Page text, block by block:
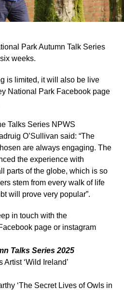
Park Autumn Talk Series
weeks.
is limited, it will also be live
National Park Facebook page
Talks Series NPWS
O’Sullivan said: “The
are always engaging. The
the experience with
parts of the globe, which is so
stem from every walk of life
will prove very popular”.
in touch with the
page or instagram
Talks Series 2025
‘Wild Ireland’
‘The Secret Lives of Owls in